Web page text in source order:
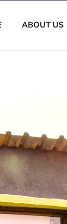
ABOUT US